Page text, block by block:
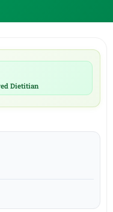
Dietitian